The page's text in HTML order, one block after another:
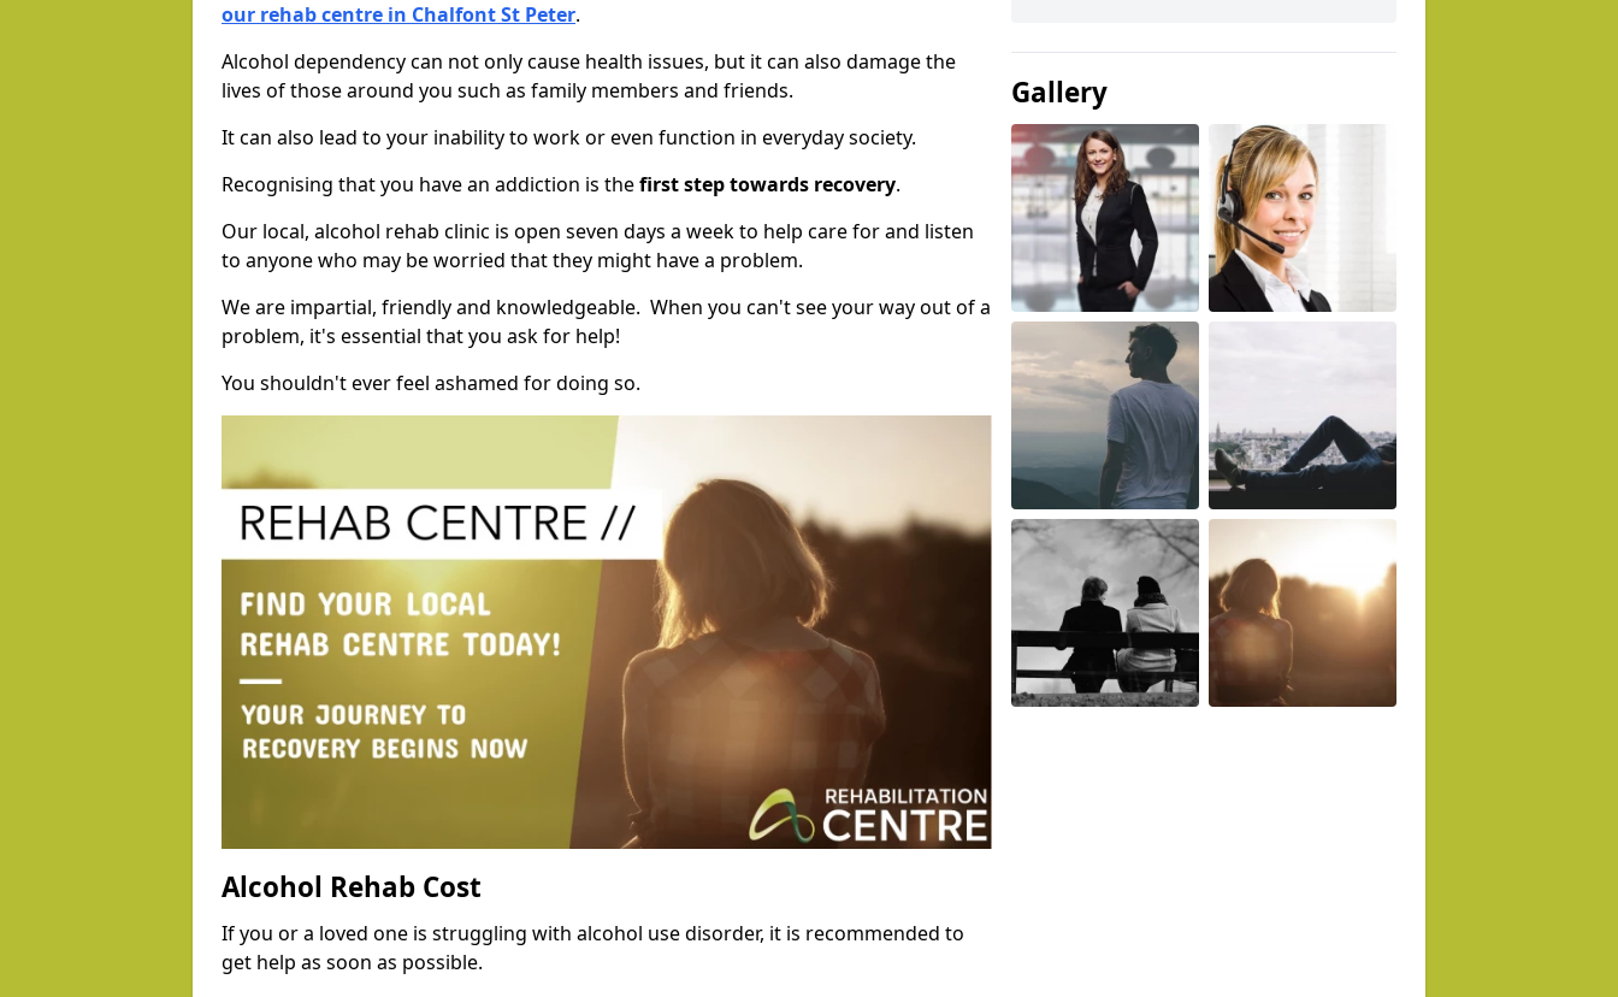
our rehab centre in Chalfont St Peter.
Alcohol dependency can not only cause health issues, but it can also damage the
lives of those around you such as family members and friends.
It can also lead to your inability to work or even function in everyday society.
Recognising that you have an addiction is thefirst step towards recovery.
Our local, alcohol rehab clinic is open seven days a week to help care for and listen
to anyone who may be worried that they might have a problem.
We are impartial, friendly and knowledgeable. When you can't see your way out of a
problem, it's essential that you ask for help!
You shouldn't ever feel ashamed for doing so.
Alcohol Rehab Cost
If you or a loved one is struggling with alcohol use disorder, it is recommended to
get help as soon as possible.
Gallery